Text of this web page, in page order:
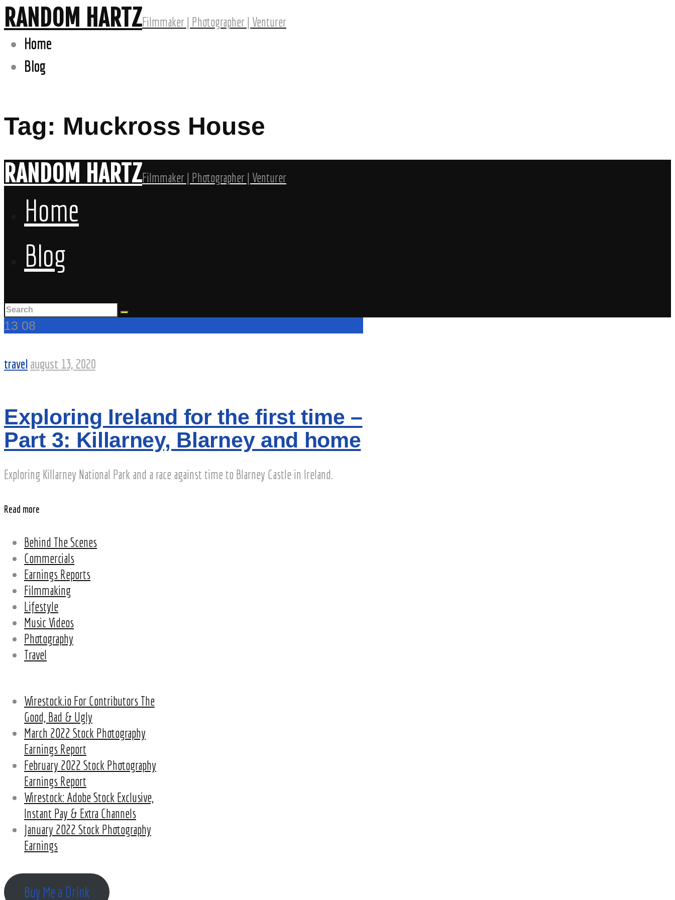
RANDOM HARTZFilmmaker | Photographer | Venturer
Home
Blog
Tag: Muckross House
RANDOM HARTZFilmmaker | Photographer | Venturer
Home
Blog
13 08
travel august 13, 2020
Exploring Ireland for the first time –
Part 3: Killarney, Blarney and home
Exploring Killarney National Park and a race against time to Blarney Castle in Ireland.
Read more
Behind The Scenes
Commercials
Earnings Reports
Filmmaking
Lifestyle
Music Videos
Photography
Travel
Wirestock.io For Contributors The
Good, Bad & Ugly
March 2022 Stock Photography
Earnings Report
February 2022 Stock Photography
Earnings Report
Wirestock: Adobe Stock Exclusive,
Instant Pay & Extra Channels
January 2022 Stock Photography
Earnings
Buy Me a Drink